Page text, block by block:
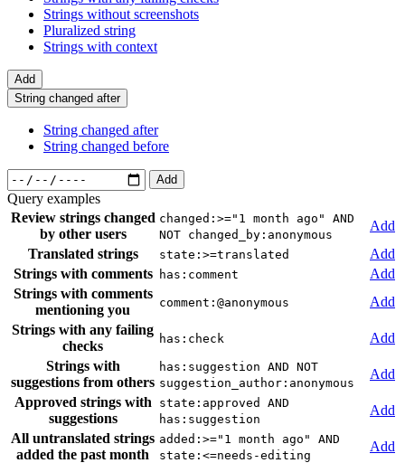
Strings without screenshots
Pluralized string
Strings with context
Add
String changed after
String changed after
String changed before
Add
Query examples
Review strings changed
by other users
changed:>="1 month ago" AND
NOT changed_by:anonymous
Add
Translated strings
state:>=translated
Add
Strings with comments
has:comment
Add
Strings with comments
mentioning you
comment:@anonymous
Add
Strings with any failing
checks
has:check
Add
Strings with
suggestions from others
has:suggestion AND NOT
suggestion_author:anonymous
Add
Approved strings with
suggestions
state:approved AND
has:suggestion
Add
All untranslated strings
added the past month
added:>="1 month ago" AND
state:<=needs-editing
Add